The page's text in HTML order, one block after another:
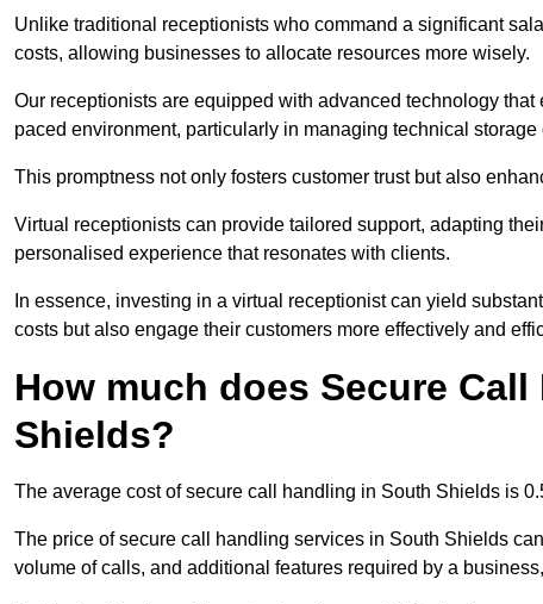
Unlike traditional receptionists who command a significant
costs, allowing businesses to allocate resources more wisely.
Our receptionists are equipped with advanced technology
paced environment, particularly in managing technical
This promptness not only fosters customer trust but also
Virtual receptionists can provide tailored support, adapting
personalised experience that resonates with clients.
In essence, investing in a virtual receptionist can yield
costs but also engage their customers more effectively and
How much does Secure
Shields?
The average cost of secure call handling in South Shields is
The price of secure call handling services in South Shields
volume of calls, and additional features required by a